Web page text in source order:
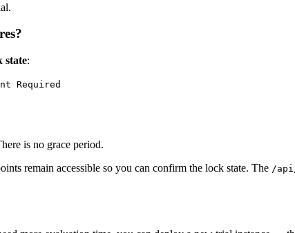
state:
Required
is no grace period.
remain accessible so you can confirm the lock state. The /